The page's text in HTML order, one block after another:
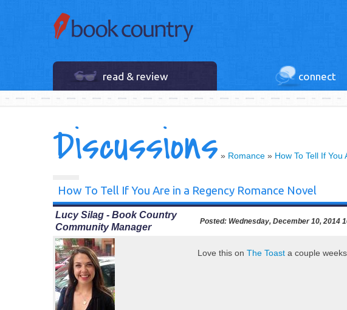
read & review connect
Discussions » Romance » How To Tell If
How To Tell If You Are in a Regency Romance Novel
Lucy Silag - Book Country
Community Manager
Posted: Wednesday, December 10, 2014
Love this on The Toast a couple weeks